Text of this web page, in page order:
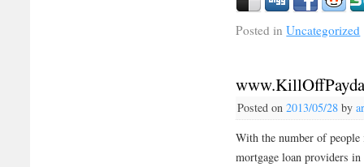
Posted in Uncategorized
Posted on 2013/05/28 by
With the number of
mortgage loan providers